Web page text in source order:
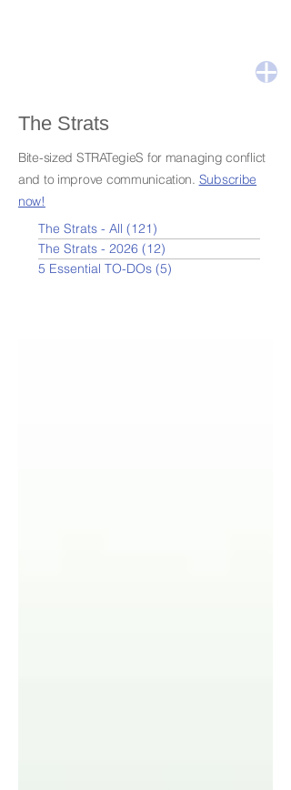
The Strats
Bite-sized STRATegieS for managing conflict
and to improve communication. Subscribe
now!
The Strats - All (121)
The Strats - 2026 (12)
5 Essential TO-DOs (5)